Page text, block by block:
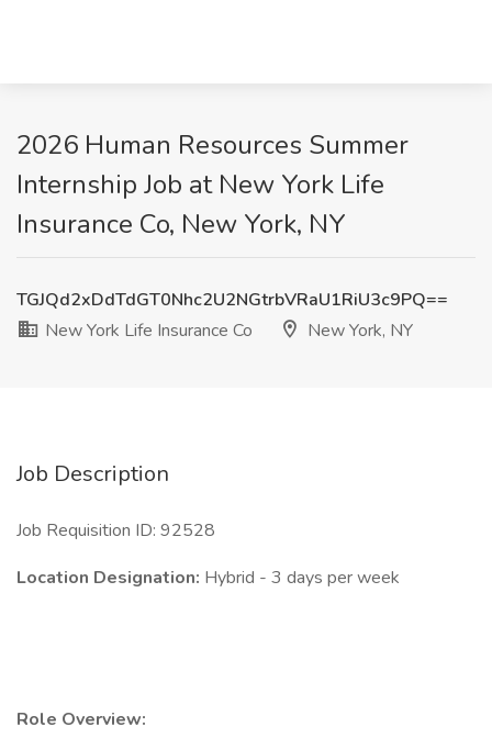
2026 Human Resources Summer
Internship Job at New York Life
Insurance Co, New York, NY
TGJQd2xDdTdGT0Nhc2U2NGtrbVRaU1RiU3c9PQ==
New York Life Insurance Co
New York, NY
Job Description
Job Requisition ID: 92528
Location Designation: Hybrid - 3 days per week
Role Overview: